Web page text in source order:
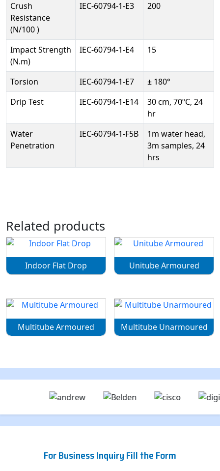
Crush
Resistance
(N/100 )
IEC-60794-1-E3 200
Impact Strength
(N.m)
IEC-60794-1-E4 15
Torsion IEC-60794-1-E7
± 180°
Drip Test
IEC-60794-1-E14
30 cm, 70ºC, 24
hr
Water
Penetration
IEC-60794-1-F5B
1m water head,
3m samples, 24
hrs
Related products
Indoor Flat Drop Unitube Armoured
Multitube Armoured Multitube Unarmoured
For Business Inquiry Fill the Form